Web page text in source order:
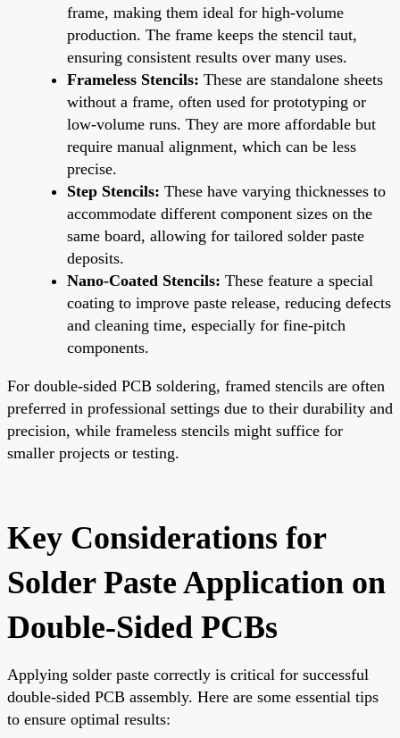
frame, making them ideal for high-volume
production. The frame keeps the stencil taut,
ensuring consistent results over many uses.
Frameless Stencils: These are standalone sheets
without a frame, often used for prototyping or
low-volume runs. They are more affordable but
require manual alignment, which can be less
precise.
Step Stencils: These have varying thicknesses to
accommodate different component sizes on the
same board, allowing for tailored solder paste
deposits.
Nano-Coated Stencils: These feature a special
coating to improve paste release, reducing defects
and cleaning time, especially for fine-pitch
components.
For double-sided PCB soldering, framed stencils are often
preferred in professional settings due to their durability and
precision, while frameless stencils might suffice for
smaller projects or testing.
Key Considerations for
Solder Paste Application on
Double-Sided PCBs
Applying solder paste correctly is critical for successful
double-sided PCB assembly. Here are some essential tips
to ensure optimal results: